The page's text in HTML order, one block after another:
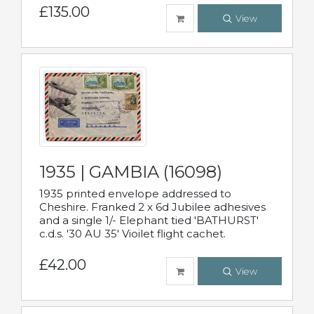
£135.00 View
1935 | GAMBIA (16098)
1935 printed envelope addressed to
Cheshire. Franked 2 x 6d Jubilee adhesives
and a single 1/- Elephant tied 'BATHURST'
c.d.s. '30 AU 35' Vioilet flight cachet.
£42.00 View